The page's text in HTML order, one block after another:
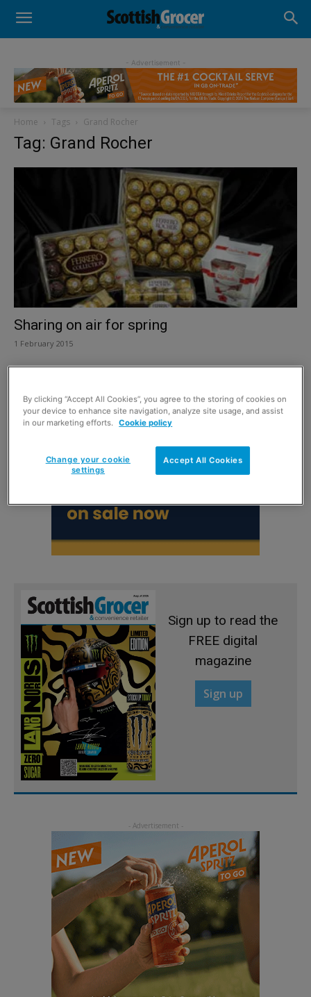
- Advertisement -
Home Tags Grand Rocher
Tag: Grand Rocher
Sharing on air for spring
1 February 2015
Sign up to read the
FREE digital
magazine
Sign up
By clicking “Accept All Cookies”, you agree to the storing of cookies on
your device to enhance site navigation, analyze site usage, and assist
in our marketing efforts. Cookie policy
Accept All Cookies
Change your cookie
settings